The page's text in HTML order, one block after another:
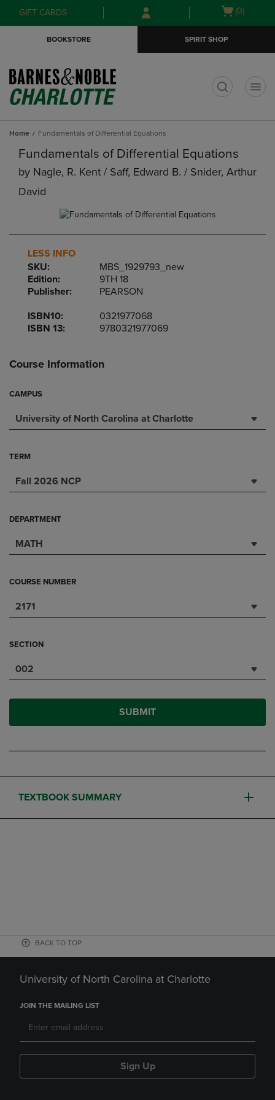
Skip
to
Skip
to
menu
GIFT CARDS
Open
(0)
BOOKSTORE SPIRIT SHOP
Home Fundamentals of Differential Equations
Fundamentals of Differential Equations
by Nagle, R. Kent / Saff, Edward B. / Snider, Arthur
David
LESS INFO
SKU:
MBS_1929793_new
Edition:
9TH 18
Publisher:
PEARSON
ISBN10:
0321977068
ISBN 13:
9780321977069
Course Information
CAMPUS
University of North Carolina at Charlotte
TERM
Fall 2026 NCP
DEPARTMENT
MATH
COURSE NUMBER
2171
SECTION
002
SUBMIT
TEXTBOOK SUMMARY
BACK TO TOP
University of North Carolina at Charlotte
JOIN THE MAILING LIST
Sign Up